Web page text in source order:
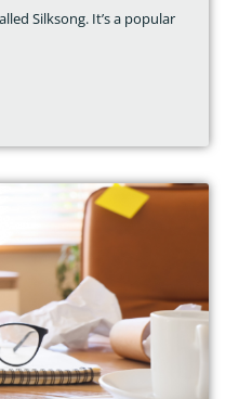
Silksong. It’s a popular